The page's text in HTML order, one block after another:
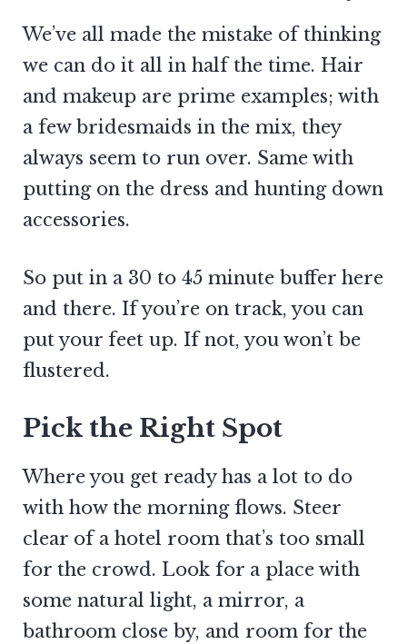
We’ve all made the mistake of thinking
we can do it all in half the time. Hair
and makeup are prime examples; with
a few bridesmaids in the mix, they
always seem to run over. Same with
putting on the dress and hunting down
accessories.
So put in a 30 to 45 minute buffer here
and there. If you’re on track, you can
put your feet up. If not, you won’t be
flustered.
Pick the Right Spot
Where you get ready has a lot to do
with how the morning flows. Steer
clear of a hotel room that’s too small
for the crowd. Look for a place with
some natural light, a mirror, a
bathroom close by, and room for the